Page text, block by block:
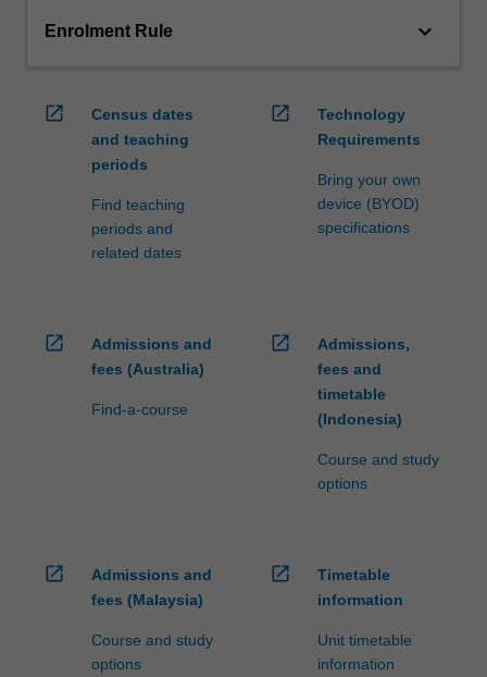
Enrolment Rule keyboard_arrow_down
open_in_new
Census dates
and teaching
periods
Find teaching
periods and
related dates
open_in_new
Technology
Requirements
Bring your own
device (BYOD)
specifications
open_in_new
Admissions and
fees (Australia)
Find-a-course
open_in_new
Admissions,
fees and
timetable
(Indonesia)
Course and study
options
open_in_new
Admissions and
fees (Malaysia)
Course and study
options
open_in_new
Timetable
information
Unit timetable
information